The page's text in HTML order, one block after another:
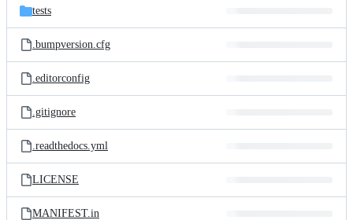
tests
.bumpversion.cfg
.editorconfig
.gitignore
.readthedocs.yml
LICENSE
MANIFEST.in